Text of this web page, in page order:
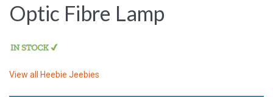
Optic Fibre Lamp
View all Heebie Jeebies